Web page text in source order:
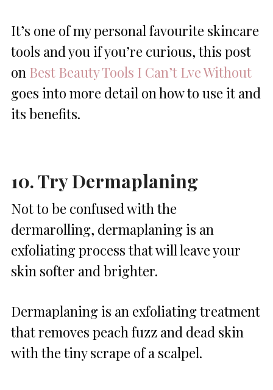
It’s one of my personal favourite skincare
tools and you if you’re curious, this post
on Best Beauty Tools I Can’t Lve Without
goes into more detail on how to use it and
its benefits.
10. Try Dermaplaning
Not to be confused with the
dermarolling, dermaplaning is an
exfoliating process that will leave your
skin softer and brighter.
Dermaplaning is an exfoliating treatment
that removes peach fuzz and dead skin
with the tiny scrape of a scalpel.